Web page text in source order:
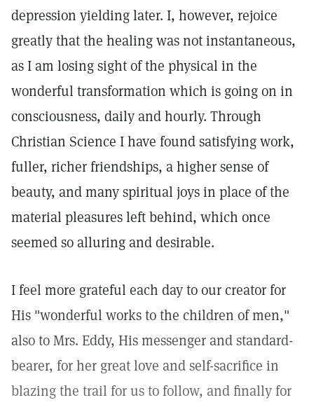
depression yielding later. I, however, rejoice
greatly that the healing was not instantaneous,
as I am losing sight of the physical in the
wonderful transformation which is going on in
consciousness, daily and hourly. Through
Christian Science I have found satisfying work,
fuller, richer friendships, a higher sense of
beauty, and many spiritual joys in place of the
material pleasures left behind, which once
seemed so alluring and desirable.
I feel more grateful each day to our creator for
His "wonderful works to the children of men,"
also to Mrs. Eddy, His messenger and standard-
bearer, for her great love and self-sacrifice in
blazing the trail for us to follow, and finally for